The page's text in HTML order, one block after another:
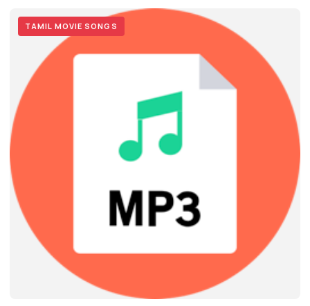
TAMIL MOVIE SONGS